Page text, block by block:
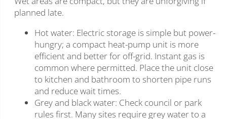
planned late.
Hot water: Electric storage is simple but power-
hungry; a compact heat-pump unit is more
efficient and better for off-grid. Instant gas is
common where permitted. Place the unit close
to kitchen and bathroom to shorten pipe runs
and reduce wait times.
Grey and black water: Check council or park
rules first. Many sites require grey water to a